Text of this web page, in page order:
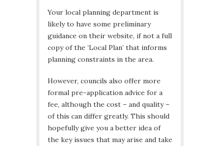
Your local planning department is
likely to have some preliminary
guidance on their website, if not a full
copy of the ‘Local Plan’ that informs
planning constraints in the area.
However, councils also offer more
formal pre-application advice for a
fee, although the cost – and quality –
of this can differ greatly. This should
hopefully give you a better idea of
the key issues that may arise and take